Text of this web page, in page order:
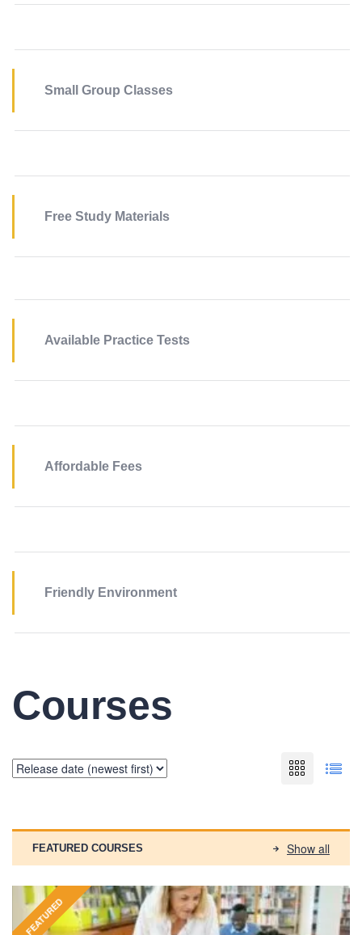
Small Group Classes
Free Study Materials
Available Practice Tests
Affordable Fees
Friendly Environment
Courses
FEATURED COURSES Show all
FEATURED